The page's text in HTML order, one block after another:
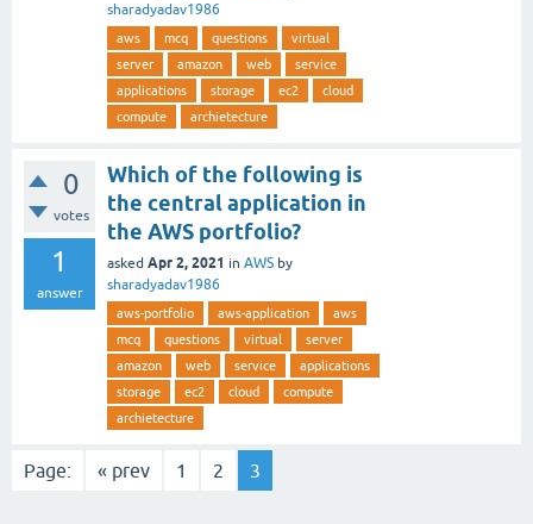
sharadyadav1986
aws mcq questions
virtual
server
amazon web
service
applications
storage ec2
cloud
compute
archietecture
0
votes
1
answer
Which of the following is
the central application in
the AWS portfolio?
asked Apr 2, 2021 in AWS by
sharadyadav1986
aws-portfolio aws-application
aws
mcq
questions virtual
server
amazon
web service
applications
storage
ec2 cloud
compute
archietecture
Page: « prev 1 2 3